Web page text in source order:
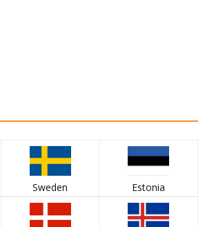
Sweden Estonia